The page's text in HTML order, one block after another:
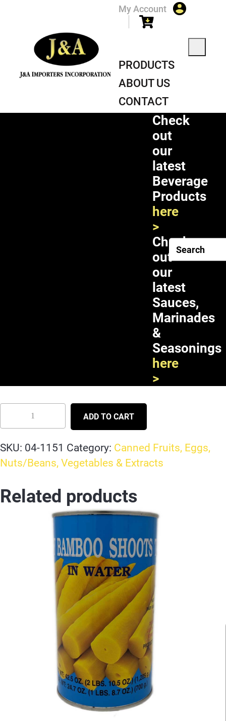
My Account
PRODUCTS
ABOUT US
CONTACT
Check
out
our
latest
Beverage
Products
here
>
Check
out
our
latest
Sauces,
Marinades
&
Seasonings
here
>
Double Horses Black Bean in
ADD TO CART
SKU: 04-1151 Category: Canned Fruits, Eggs,
Nuts/Beans, Vegetables & Extracts
Related products